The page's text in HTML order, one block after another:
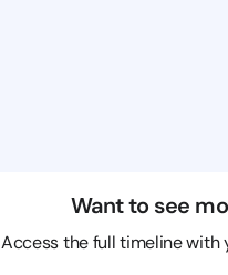
Want to see
Access the full timeline with